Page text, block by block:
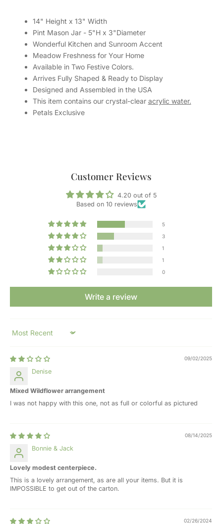
14" Height x 13" Width
Pint Mason Jar - 5"H x 3"Diameter
Wonderful Kitchen and Sunroom Accent
Meadow Freshness for Your Home
Available in Two Festive Colors.
Arrives Fully Shaped & Ready to Display
Designed and Assembled in the USA
This item contains our crystal-clear acrylic water.
Petals Exclusive
Customer Reviews
4.20 out of 5
Based on 10 reviews
5
3
1
1
0
Write a review
Sort by
09/02/2025
Denise
Mixed Wildflower arrangement
I was not happy with this one, not as full or colorful as pictured
08/14/2025
Bonnie & Jack
Lovely modest centerpiece.
This is a lovely arrangement, as are all your items. But it is
IMPOSSIBLE to get out of the carton.
02/26/2024